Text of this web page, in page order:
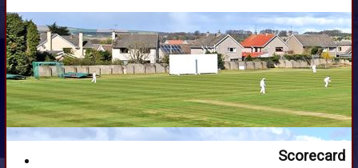
Scorecard